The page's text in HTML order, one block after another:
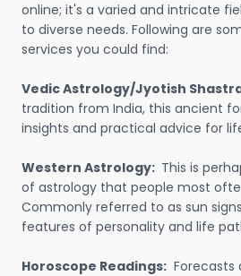
online; it's a varied and intricate
to diverse needs. Following are
services you could find:
Vedic Astrology/Jyotish
tradition from India, this ancient
insights and practical advice for
Western Astrology: This is
of astrology that people most
Commonly referred to as sun
features of personality and life
Horoscope Readings: